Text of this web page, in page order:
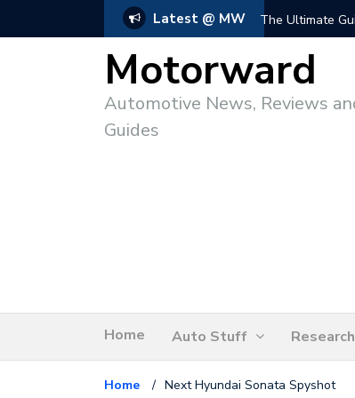
Latest @ MW The Ultimate
Motorward
Automotive News, Reviews
Guides
Home Auto Stuff Research
Home / Next Hyundai Sonata Spyshot